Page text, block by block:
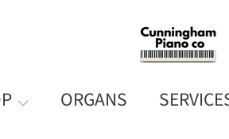
ORGANS